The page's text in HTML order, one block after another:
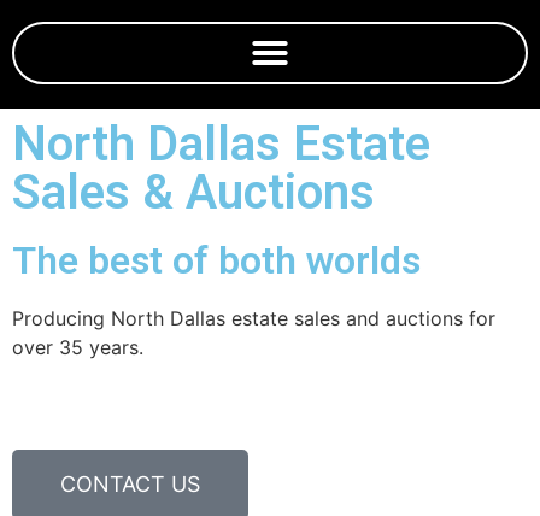
North Dallas Estate
Sales & Auctions
The best of both worlds
Producing North Dallas estate sales and auctions for
over 35 years.
CONTACT US